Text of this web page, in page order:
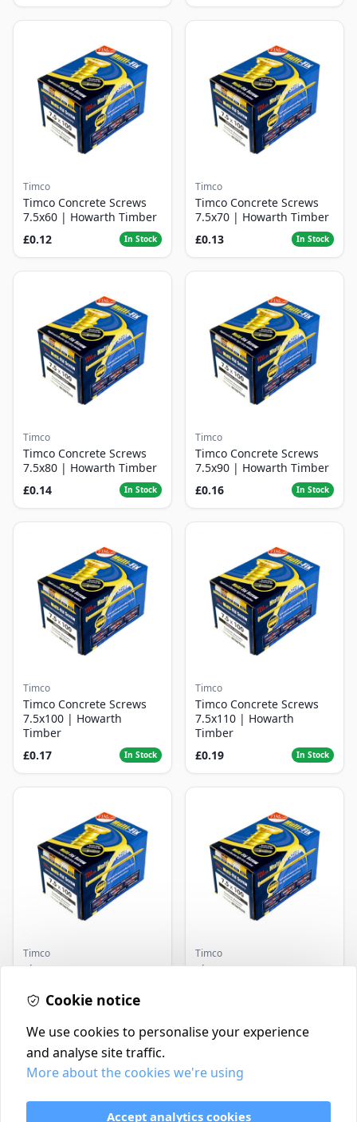
Timco
Timco Concrete Screws
7.5x60 | Howarth Timber
£0.12
In Stock
Timco
Timco Concrete Screws
7.5x70 | Howarth Timber
£0.13
In Stock
Timco
Timco Concrete Screws
7.5x80 | Howarth Timber
£0.14
In Stock
Timco
Timco Concrete Screws
7.5x90 | Howarth Timber
£0.16
In Stock
Timco
Timco Concrete Screws
7.5x100 | Howarth
Timber
£0.17
In Stock
Timco
Timco Concrete Screws
7.5x110 | Howarth
Timber
£0.19
In Stock
Timco
Timco Concrete Screws
Timber
Timco
Timco Concrete Screws
Contact
Delivery Policy
Cookie notice
We use cookies to personalise your experience
and analyse site traffic.
More about the cookies we're using
Accept analytics cookies